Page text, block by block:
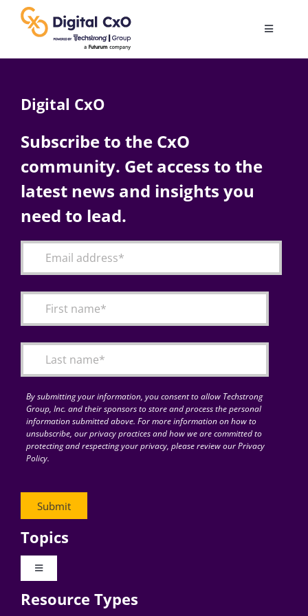
content
Toggle
AI
Change Management
Articles
for:
Digital CxO
Subscribe to the CxO
community. Get access to the
latest news and insights you
need to lead.
By submitting your information, you consent to allow Techstrong
Group, Inc. and their sponsors to store and process the personal
information submitted above. For more information on how to
unsubscribe, our privacy practices and how we are committed to
protecting and respecting your privacy, please review our Privacy
Policy.
Topics
Toggle
Digital Transformation
Resource Types